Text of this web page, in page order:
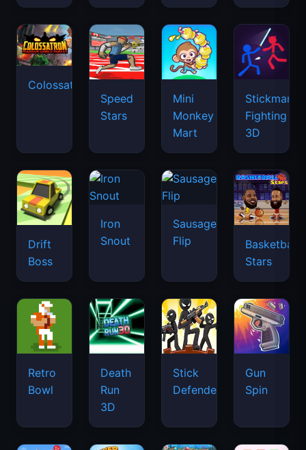
Colossatron
Speed
Stars
Mini
Monkey
Mart
Stickman
Fighting
3D
Drift
Boss
Iron
Snout
Sausage
Flip
Basketball
Stars
Retro
Bowl
Death
Run
3D
Stick
Defenders
Gun
Spin